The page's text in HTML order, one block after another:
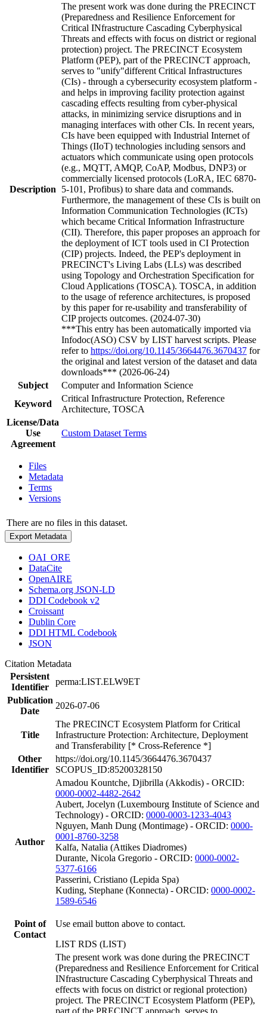
Description
The present work was done during the PRECINCT
(Preparedness and Resilience Enforcement for
Critical INfrastructure Cascading Cyberphysical
Threats and effects with focus on district or regional
protection) project. The PRECINCT Ecosystem
Platform (PEP), part of the PRECINCT approach,
serves to "unify"different Critical Infrastructures
(CIs) - through a cybersecurity ecosystem platform -
and helps in improving facility protection against
cascading effects resulting from cyber-physical
attacks, in minimizing service disruptions and in
managing interfaces with other CIs. In recent years,
CIs have been equipped with Industrial Internet of
Things (IIoT) technologies including sensors and
actuators which communicate using open protocols
(e.g., MQTT, AMQP, CoAP, Modbus, DNP3) or
commercially licensed protocols (LoRA, IEC 6870-
5-101, Profibus) to share data and commands.
Furthermore, the management of these CIs is built on
Information Communication Technologies (ICTs)
which became Critical Information Infrastructure
(CII). Therefore, this paper proposes an approach for
the deployment of ICT tools used in CI Protection
(CIP) projects. Indeed, the PEP's deployment in
PRECINCT's Living Labs (LLs) was described
using Topology and Orchestration Specification for
Cloud Applications (TOSCA). TOSCA, in addition
to the usage of reference architectures, is proposed
by this paper for re-usability and transferability of
CIP projects outcomes. (2024-07-30)
***This entry has been automatically imported via
Infodoc(ASO) CSV by LIST harvest scripts. Please
refer to https://doi.org/10.1145/3664476.3670437 for
the original and latest version of the dataset and data
downloads*** (2026-06-24)
Subject
Computer and Information Science
Keyword
Critical Infrastructure Protection, Reference
Architecture, TOSCA
License/Data
Use
Agreement
Custom Dataset Terms
Files
Metadata
Terms
Versions
There are no files in this dataset.
Export Metadata
OAI_ORE
DataCite
OpenAIRE
Schema.org JSON-LD
DDI Codebook v2
Croissant
Dublin Core
DDI HTML Codebook
JSON
Citation Metadata
Persistent
Identifier
perma:LIST.ELW9ET
Publication
Date
2026-07-06
Title
The PRECINCT Ecosystem Platform for Critical
Infrastructure Protection: Architecture, Deployment
and Transferability [* Cross-Reference *]
Other
Identifier
https://doi.org/10.1145/3664476.3670437
SCOPUS_ID:85200328150
Author
Amadou Kountche, Djibrilla (Akkodis) - ORCID:
0000-0002-4482-2642
Aubert, Jocelyn (Luxembourg Institute of Science and
Technology) - ORCID: 0000-0003-1233-4043
Nguyen, Manh Dung (Montimage) - ORCID: 0000-
0001-8760-3258
Kalfa, Natalia (Attikes Diadromes)
Durante, Nicola Gregorio - ORCID: 0000-0002-
5377-6166
Passerini, Cristiano (Lepida Spa)
Kuding, Stephane (Konnecta) - ORCID: 0000-0002-
1589-6546
Point of
Contact
Use email button above to contact.
LIST RDS (LIST)
The present work was done during the PRECINCT
(Preparedness and Resilience Enforcement for Critical
INfrastructure Cascading Cyberphysical Threats and
effects with focus on district or regional protection)
project. The PRECINCT Ecosystem Platform (PEP),
part of the PRECINCT approach, serves to